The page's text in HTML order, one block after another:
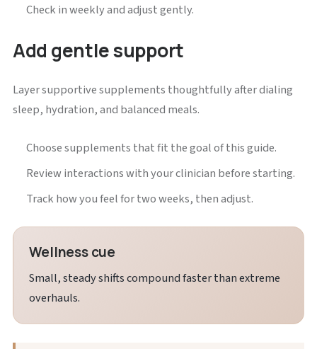
Check in weekly and adjust gently.
Add gentle support
Layer supportive supplements thoughtfully after dialing
sleep, hydration, and balanced meals.
Choose supplements that fit the goal of this guide.
Review interactions with your clinician before starting.
Track how you feel for two weeks, then adjust.
Wellness cue
Small, steady shifts compound faster than extreme
overhauls.